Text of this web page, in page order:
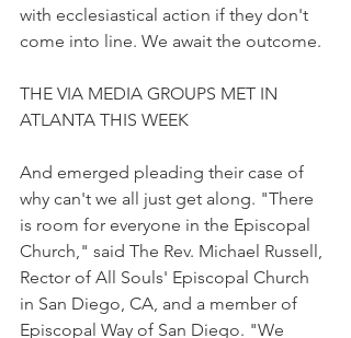
with ecclesiastical action if they don't
come into line. We await the outcome.
THE VIA MEDIA GROUPS MET IN
ATLANTA THIS WEEK
And emerged pleading their case of
why can't we all just get along. "There
is room for everyone in the Episcopal
Church," said The Rev. Michael Russell,
Rector of All Souls' Episcopal Church
in San Diego, CA, and a member of
Episcopal Way of San Diego. "We